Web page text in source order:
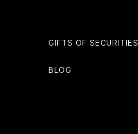
GIFTS OF SECURITIES
BLOG